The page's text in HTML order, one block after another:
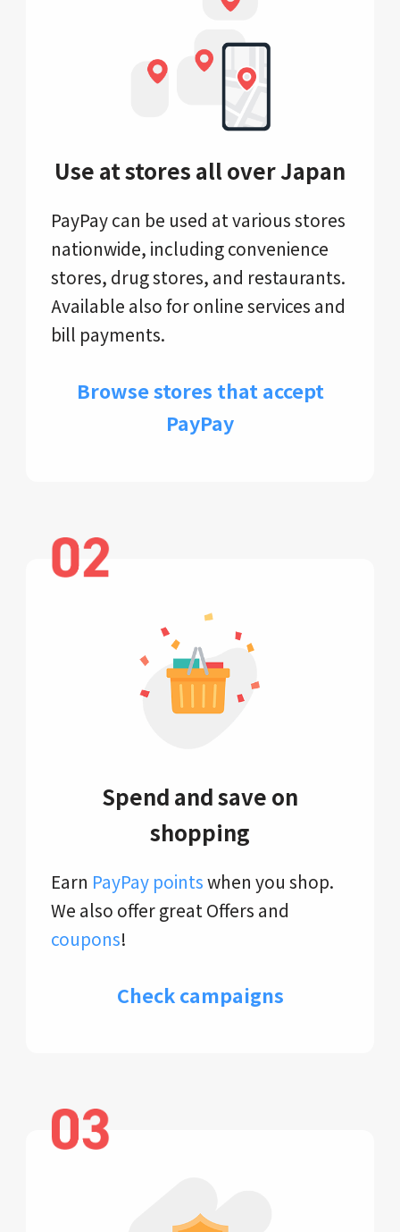
Use at stores all over Japan
PayPay can be used at various stores
nationwide, including convenience
stores, drug stores, and restaurants.
Available also for online services and
bill payments.
Browse stores that accept
PayPay
Spend and save on
shopping
Earn PayPay pointswhen you shop.
We also offer great Offers and
coupons!
Check campaigns